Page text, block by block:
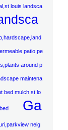
louis landsca
patio,pe
around p
maintena
bed mulch,st lo
Ga
neig